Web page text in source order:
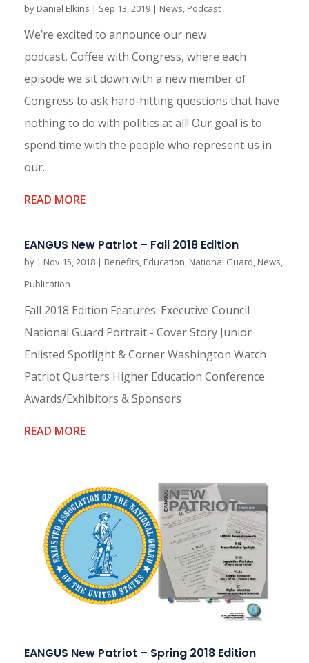
by Daniel Elkins | Sep 13, 2019 | News Podcast
We’re excited to announce our new
podcast, Coffee with Congress, where each
episode we sit down with a new member of
Congress to ask hard-hitting questions that have
nothing to do with politics at all! Our goal is to
spend time with the people who represent us in
our...
READ MORE
EANGUS New Patriot – Fall 2018 Edition
by | Nov 15, 2018 | Benefits Education National Guard News
Publication
Fall 2018 Edition Features: Executive Council
National Guard Portrait - Cover Story Junior
Enlisted Spotlight & Corner Washington Watch
Patriot Quarters Higher Education Conference
Awards/Exhibitors & Sponsors
READ MORE
EANGUS New Patriot – Spring 2018 Edition